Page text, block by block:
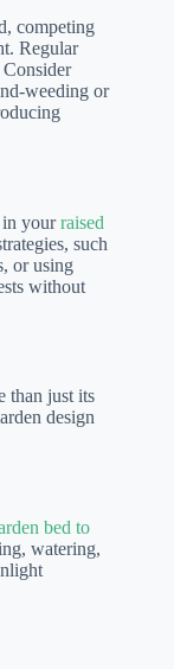
competing
Regular
weeding or
in yourraised
such
or using
without
than just its
design
bed to
watering,